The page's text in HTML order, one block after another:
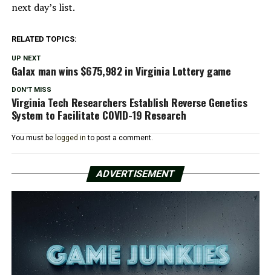
next day’s list.
RELATED TOPICS:
UP NEXT
Galax man wins $675,982 in Virginia Lottery game
DON'T MISS
Virginia Tech Researchers Establish Reverse Genetics
System to Facilitate COVID-19 Research
You must be logged in to post a comment.
ADVERTISEMENT